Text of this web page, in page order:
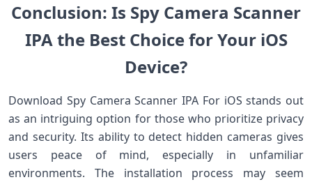
Conclusion: Is Spy Camera Scanner
IPA the Best Choice for Your iOS
Device?
Download Spy Camera Scanner IPA For iOS stands out
as an intriguing option for those who prioritize privacy
and security. Its ability to detect hidden cameras gives
users peace of mind, especially in unfamiliar
environments. The installation process may seem